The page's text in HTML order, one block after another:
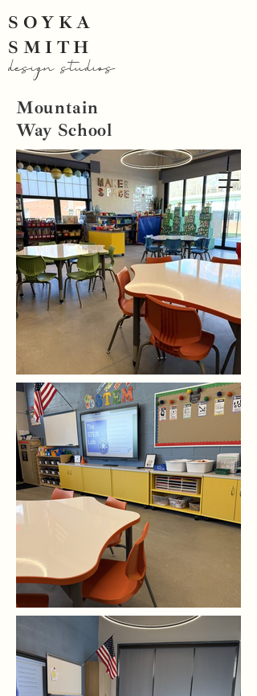
SOYKA
SMITH
design studios
Mountain
Way School